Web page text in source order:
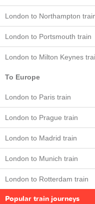
London to Northampton
London to Portsmouth train
London to Milton Keynes
To Europe
London to Paris train
London to Prague train
London to Madrid train
London to Munich train
London to Rotterdam train
Popular train journeys